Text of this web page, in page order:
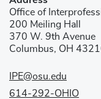
Office of
200 Meiling Hall
370 W. 9th Avenue
Columbus, OH
IPE@osu.edu
614-292-OHIO